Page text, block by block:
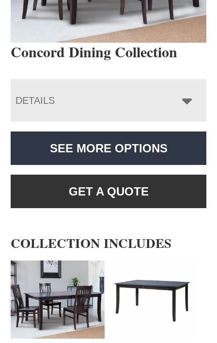
Concord Dining Collection
DETAILS
SEE MORE OPTIONS
GET A QUOTE
COLLECTION INCLUDES